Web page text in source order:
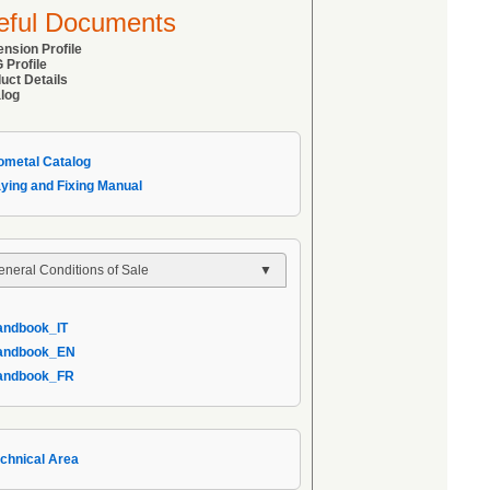
Documents
Profile
Profile
Details
Catalog
and Fixing Manual
Conditions of Sale
General Conditions of Sale
Area